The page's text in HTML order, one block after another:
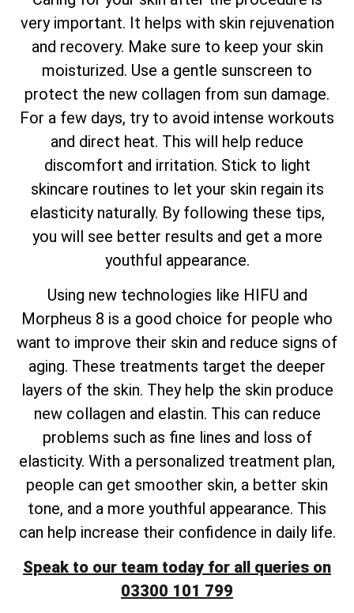
very important. It helps with skin rejuvenation
and recovery. Make sure to keep your skin
moisturized. Use a gentle sunscreen to
protect the new collagen from sun damage.
For a few days, try to avoid intense workouts
and direct heat. This will help reduce
discomfort and irritation. Stick to light
skincare routines to let your skin regain its
elasticity naturally. By following these tips,
you will see better results and get a more
youthful appearance.
Using new technologies like HIFU and
Morpheus 8 is a good choice for people who
want to improve their skin and reduce signs of
aging. These treatments target the deeper
layers of the skin. They help the skin produce
new collagen and elastin. This can reduce
problems such as fine lines and loss of
elasticity. With a personalized treatment plan,
people can get smoother skin, a better skin
tone, and a more youthful appearance. This
can help increase their confidence in daily life.
Speak to our team today for all queries on
03300 101 799